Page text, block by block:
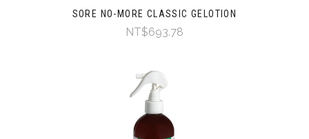
SORE NO-MORE CLASSIC GELOTION
NT$693.78